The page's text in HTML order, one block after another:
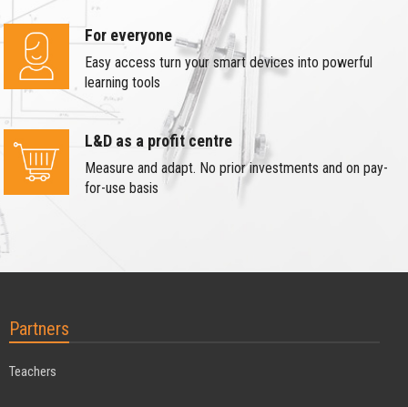
For everyone
Easy access turn your smart devices into powerful
learning tools
L&D as a profit centre
Measure and adapt. No prior investments and on pay-
for-use basis
Partners
Teachers